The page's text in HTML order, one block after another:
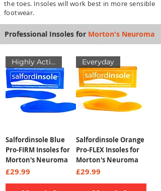
the toes. Insoles will work best in more sensible
footwear.
Professional Insoles for Morton's Neuroma
Highly Active
Salfordinsole Blue
Pro-FIRM Insoles for
Morton's Neuroma
Price
£29.99
Everyday
Salfordinsole Orange
Pro-FLEX Insoles for
Morton's Neuroma
Price
£29.99